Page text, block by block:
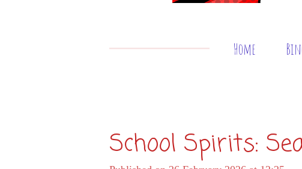
Home
School Spirits: